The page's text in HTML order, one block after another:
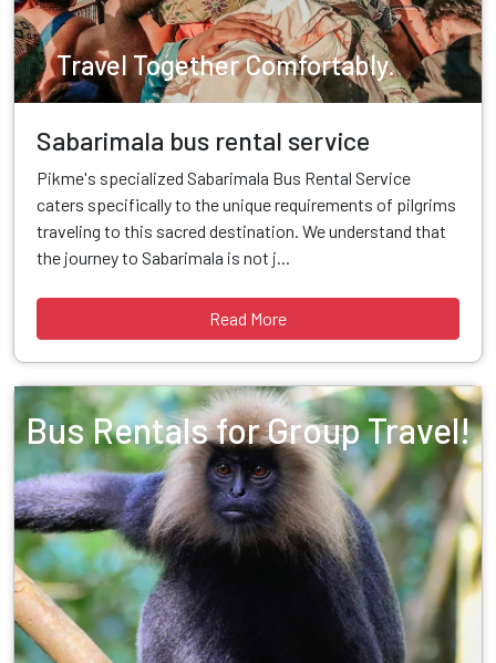
Travel Together Comfortably.
Sabarimala bus rental service
Pikme's specialized Sabarimala Bus Rental Service
caters specifically to the unique requirements of pilgrims
traveling to this sacred destination. We understand that
the journey to Sabarimala is not j...
Read More
Bus Rentals for Group Travel!